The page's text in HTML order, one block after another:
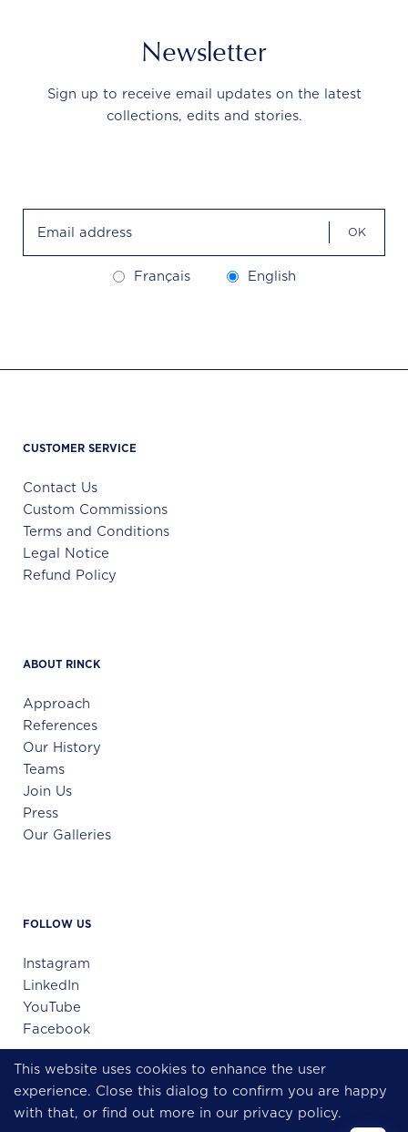
Newsletter
Sign up to receive email updates on the latest
collections, edits and stories.
OK
Français English
CUSTOMER SERVICE
Contact Us
Custom Commissions
Terms and Conditions
Legal Notice
Refund Policy
ABOUT RINCK
Approach
References
Our History
Teams
Join Us
Press
Our Galleries
FOLLOW US
Instagram
LinkedIn
YouTube
Facebook
Échange confidentiel
This website uses cookies to enhance the user
experience. Close this dialog to confirm you are happy
with that, or find out more in our privacy policy.